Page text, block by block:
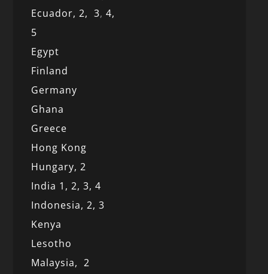
Ecuador,2,3, 4,
5
Egypt
Finland
Germany
Ghana
Greece
Hong Kong
Hungary, 2
India 1,2,3,4
Indonesia,2,3
Kenya
Lesotho
Malaysia,2